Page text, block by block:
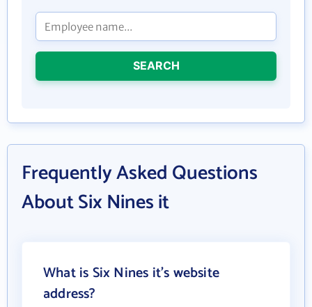
SEARCH
Frequently Asked Questions
About Six Nines it
What is Six Nines it's website
address?